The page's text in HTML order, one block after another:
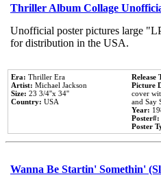
Thriller Album Collage
Unofficial poster pictures large
for distribution in the USA.
Era: Thriller Era
Artist: Michael Jackson
Size: 23 3/4''x 34''
Country: USA
Release
Picture
cover
and Say
Year:
Poster#:
Poster
Wanna Be Startin' Somethin'